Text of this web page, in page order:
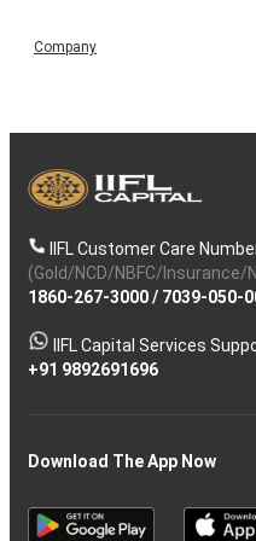
Company
IIFL Customer Care
(Gold/NCD/NBFC/Insurance/
1860-267-3000/ 7039-050-
IIFL Capital Services
+91 9892691696
Download The App Now